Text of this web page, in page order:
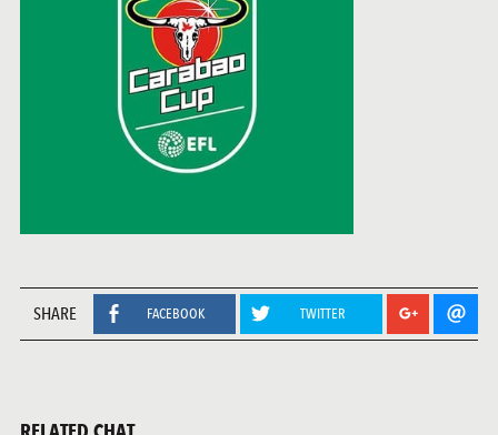
LAS VEGAS
NEVADA
SHARE FACEBOOK TWITTER